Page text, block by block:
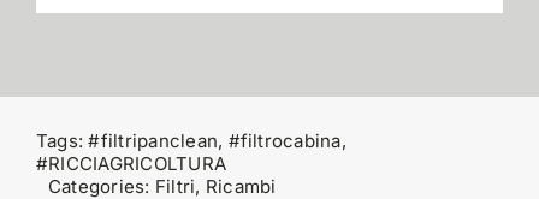
Tags:#filtripanclean, #filtrocabina,
#RICCIAGRICOLTURA
Categories: Filtri, Ricambi